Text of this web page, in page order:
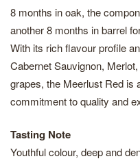
8 months in oak, the
another 8 months in barrel
With its rich flavour profile
Cabernet Sauvignon,
grapes, the Meerlust Red is
commitment to quality and
Tasting Note
Youthful colour, deep and